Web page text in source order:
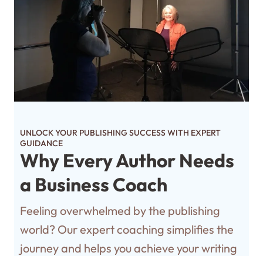
UNLOCK YOUR PUBLISHING SUCCESS WITH EXPERT
GUIDANCE
Why Every Author Needs
a Business Coach
Feeling overwhelmed by the publishing
world? Our expert coaching simplifies the
journey and helps you achieve your writing